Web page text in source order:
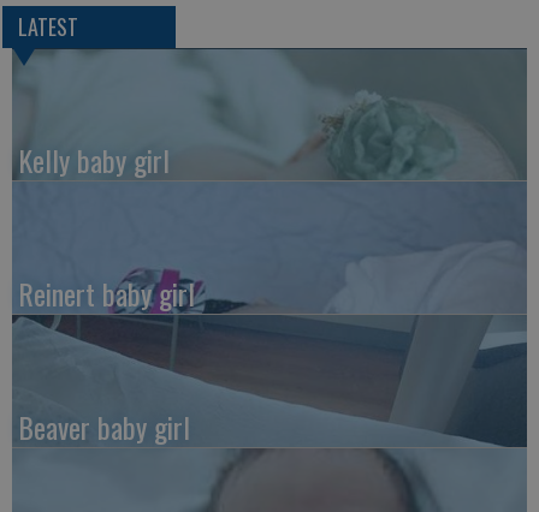
LATEST
Kelly baby girl
Reinert baby girl
Beaver baby girl